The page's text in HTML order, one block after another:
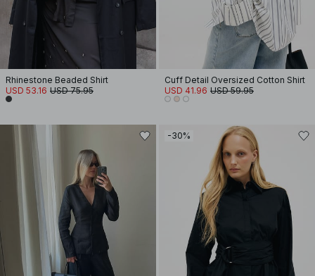
Rhinestone Beaded Shirt
USD 53.16 USD 75.95
Cuff Detail Oversized Cotton Shirt
USD 41.96 USD 59.95
-30%